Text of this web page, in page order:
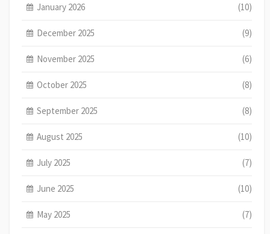
January 2026 (10)
December 2025 (9)
November 2025 (6)
October 2025 (8)
September 2025 (8)
August 2025 (10)
July 2025 (7)
June 2025 (10)
May 2025 (7)